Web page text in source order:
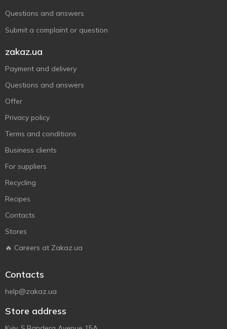
Questions and answers
Submit a complaint or question
zakaz.ua
Payment and delivery
Questions and answers
Offer
Privacy policy
Terms and conditions
Business clients
For suppliers
Recycling
Recipes
Contacts
Stores
🔥 Careers at Zakaz.ua
Contacts
help@zakaz.ua
Store address